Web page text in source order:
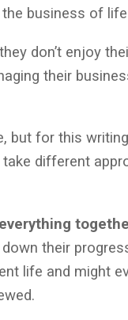
business of
don’t enjoy
their
but for this
different
their
life and might